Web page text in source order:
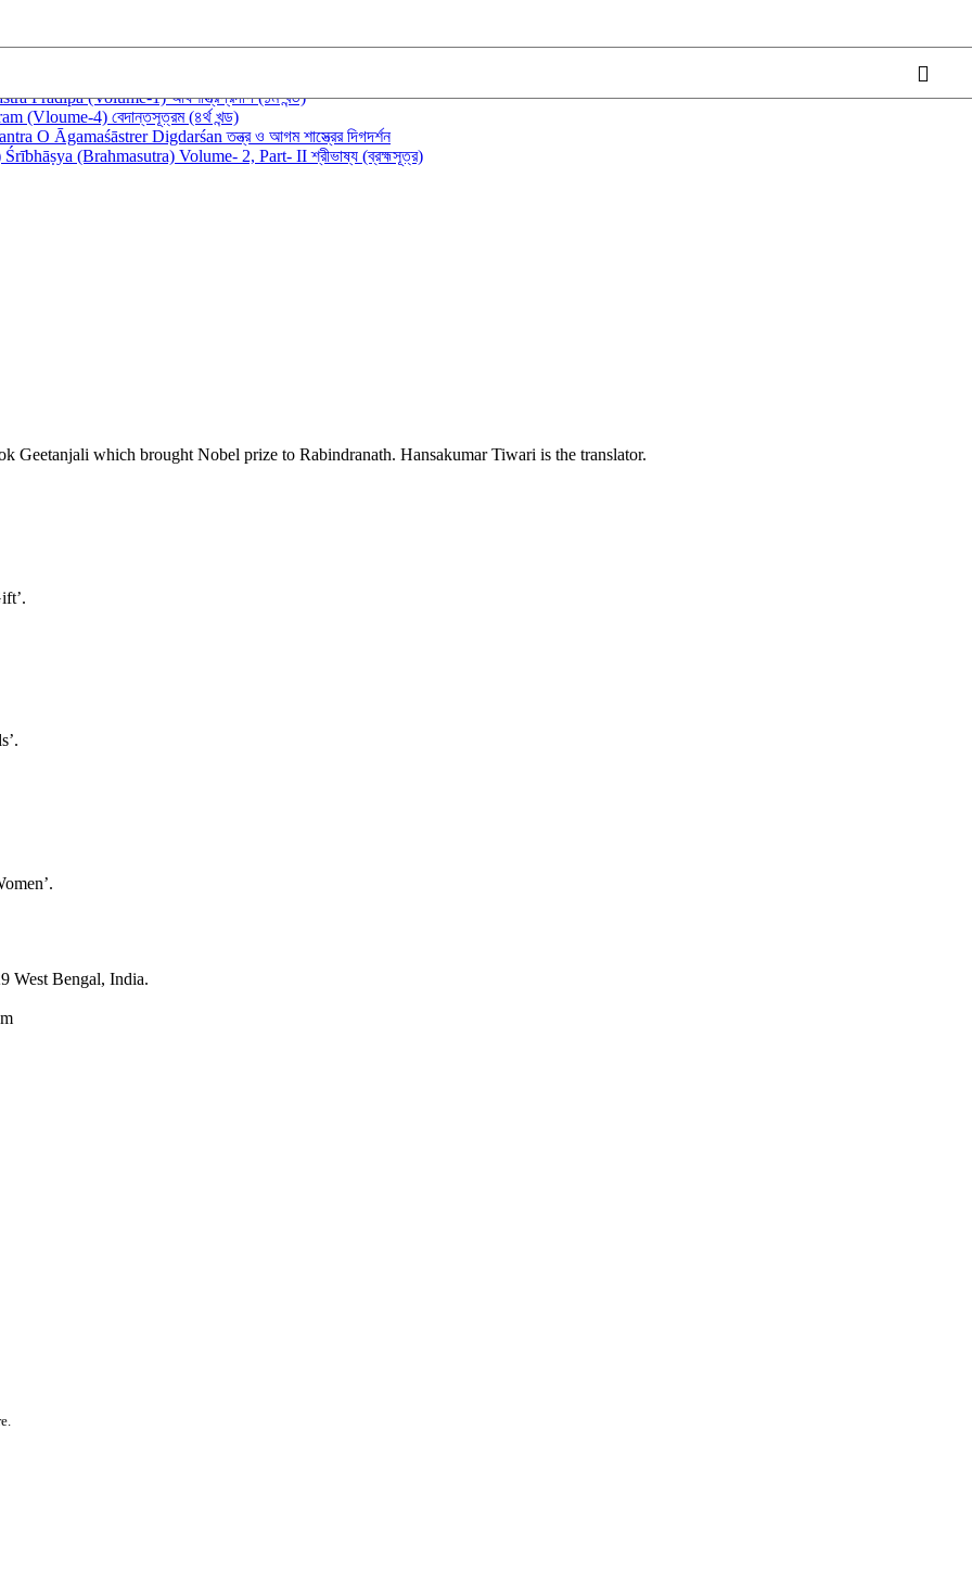
Pradīpa (Volume-1) আর্যশাস্ত্রপ্রদীপ (১ম খন্ড)
(Vloume-4) বেদান্তসূত্রম (৪র্থ খন্ড)
O Āgamaśāstrer Digdarśan তন্ত্র ও আগম শাস্ত্রের দিগদর্শন
Śrībhāṣya (Brahmasutra) Volume- 2, Part- II শ্রীভাষ্য (ব্রহ্মসূত্র)
Geetanjali which brought Nobel prize to Rabindranath. Hansakumar Tiwari is the translator.
West Bengal, India.